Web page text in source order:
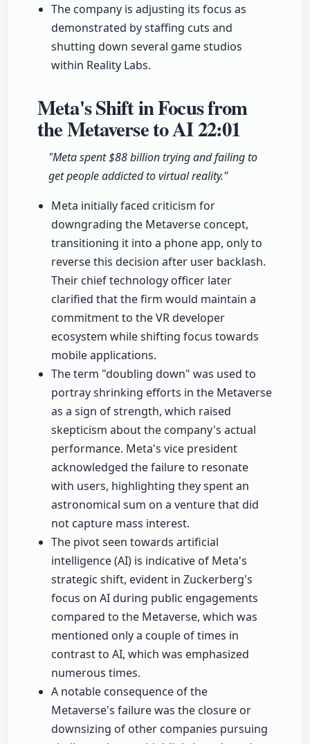
The company is adjusting its focus as
demonstrated by staffing cuts and
shutting down several game studios
within Reality Labs.
Meta's Shift in Focus from
the Metaverse to AI22:01
"Meta spent $88 billion trying and failing to
get people addicted to virtual reality."
Meta initially faced criticism for
downgrading the Metaverse concept,
transitioning it into a phone app, only to
reverse this decision after user backlash.
Their chief technology officer later
clarified that the firm would maintain a
commitment to the VR developer
ecosystem while shifting focus towards
mobile applications.
The term "doubling down" was used to
portray shrinking efforts in the Metaverse
as a sign of strength, which raised
skepticism about the company's actual
performance. Meta's vice president
acknowledged the failure to resonate
with users, highlighting they spent an
astronomical sum on a venture that did
not capture mass interest.
The pivot seen towards artificial
intelligence (AI) is indicative of Meta's
strategic shift, evident in Zuckerberg's
focus on AI during public engagements
compared to the Metaverse, which was
mentioned only a couple of times in
contrast to AI, which was emphasized
numerous times.
A notable consequence of the
Metaverse's failure was the closure or
downsizing of other companies pursuing